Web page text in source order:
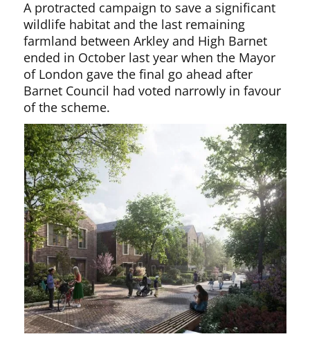
A protracted campaign to save a significant
wildlife habitat and the last remaining
farmland between Arkley and High Barnet
ended in October last year when the Mayor
of London gave the final go ahead after
Barnet Council had voted narrowly in favour
of the scheme.